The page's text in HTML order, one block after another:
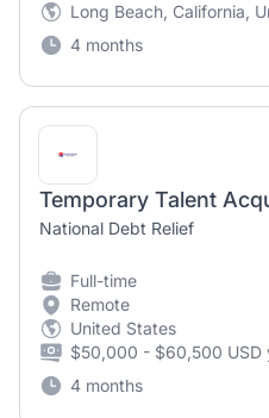
Long Beach, California,
4 months
Temporary Talent
National Debt Relief
Full-time
Remote
United States
$50,000 - $60,500 USD
4 months